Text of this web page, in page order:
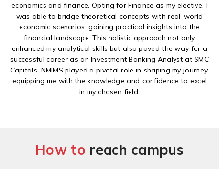
economics and finance. Opting for Finance as my elective, I
was able to bridge theoretical concepts with real-world
economic scenarios, gaining practical insights into the
financial landscape. This holistic approach not only
enhanced my analytical skills but also paved the way for a
successful career as an Investment Banking Analyst at SMC
Capitals. NMIMS played a pivotal role in shaping my journey,
equipping me with the knowledge and confidence to excel
in my chosen field.
How to reach campus